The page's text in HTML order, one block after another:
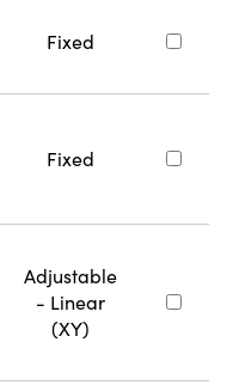
Fixed
Fixed
Adjustable
- Linear
(XY)